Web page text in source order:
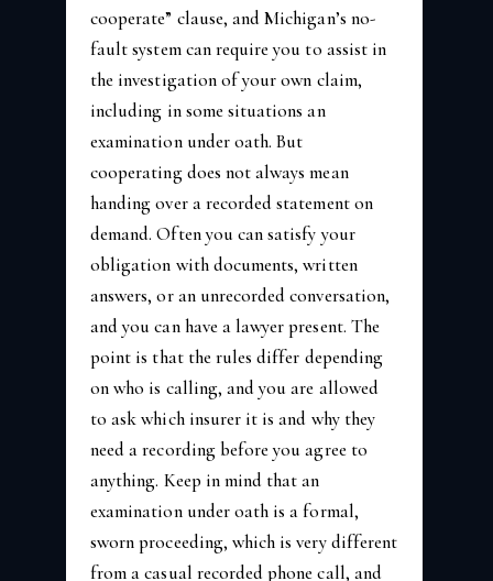
cooperate” clause, and Michigan’s no-
fault system can require you to assist in
the investigation of your own claim,
including in some situations an
examination under oath. But
cooperating does not always mean
handing over a recorded statement on
demand. Often you can satisfy your
obligation with documents, written
answers, or an unrecorded conversation,
and you can have a lawyer present. The
point is that the rules differ depending
on who is calling, and you are allowed
to ask which insurer it is and why they
need a recording before you agree to
anything. Keep in mind that an
examination under oath is a formal,
sworn proceeding, which is very different
from a casual recorded phone call, and